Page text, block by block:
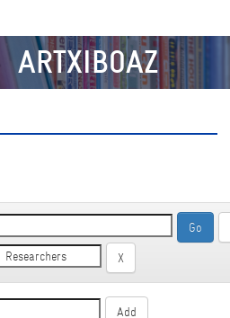
ARTXIBOAZ